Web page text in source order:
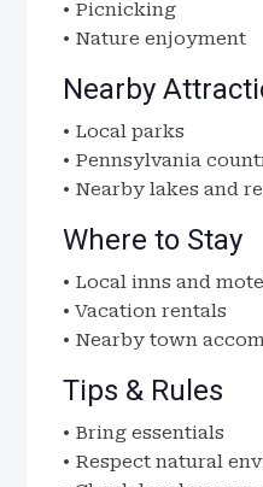
• Picnicking
• Nature enjoyment
Nearby
• Local parks
• Pennsylvania
• Nearby lakes and
Where to Stay
• Local inns and
• Vacation rentals
• Nearby town
Tips & Rules
• Bring essentials
• Respect natural